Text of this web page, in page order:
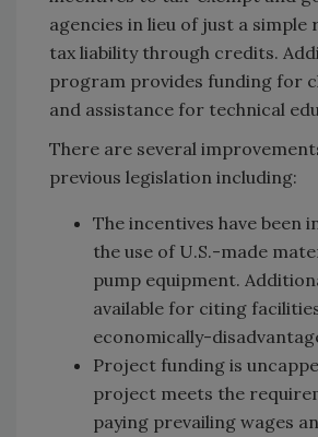
agencies in lieu of just a
tax liability through credits.
program provides funding for
and assistance for technical
There are several
previous legislation including:
The incentives have been
the use of U.S.-made
pump equipment.
available for citing
economically-
Project funding is
project meets the
paying prevailing wages